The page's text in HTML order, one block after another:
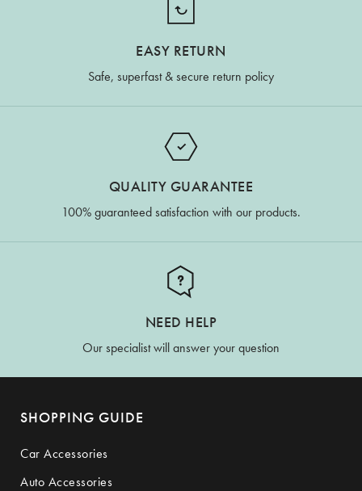
EASY RETURN
Safe, superfast & secure return policy
QUALITY GUARANTEE
100% guaranteed satisfaction with our products.
NEED HELP
Our specialist will answer your question
SHOPPING GUIDE
Car Accessories
Auto Accessories